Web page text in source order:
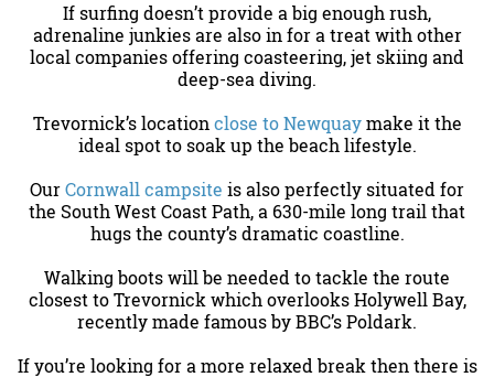
If surfing doesn’t provide a big enough rush,
adrenaline junkies are also in for a treat with other
local companies offering coasteering, jet skiing and
deep-sea diving.
Trevornick’s locationclose to Newquaymake it the
ideal spot to soak up the beach lifestyle.
OurCornwall campsite is also perfectly situated for
the South West Coast Path, a 630-mile long trail that
hugs the county’s dramatic coastline.
Walking boots will be needed to tackle the route
closest to Trevornick which overlooks Holywell Bay,
recently made famous by BBC’s Poldark.
If you’re looking for a more relaxed break then there is